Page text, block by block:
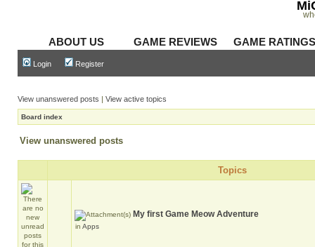
ABOUT US GAME REVIEWS GAME
Login Register
View unanswered posts | View active topics
Board index
View unanswered posts
Topics
My first Game Meow Adventure
in Apps